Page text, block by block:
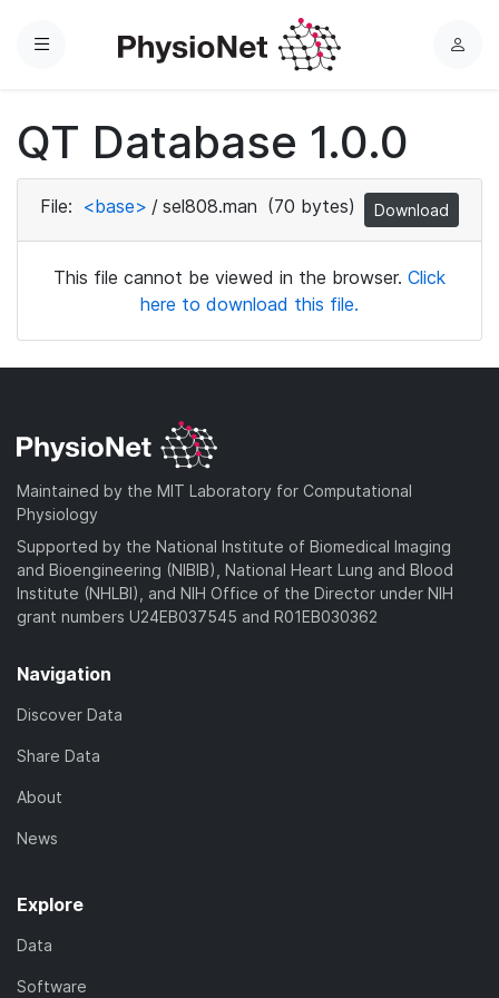
Menu
L
QT Database 1.0.0
File: <base> / sel808.man (70 bytes) Download
This file cannot be viewed in the browser. Click
here to download this file.
Maintained by the MIT Laboratory for Computational
Physiology
Supported by the National Institute of Biomedical Imaging
and Bioengineering (NIBIB), National Heart Lung and Blood
Institute (NHLBI), and NIH Office of the Director under NIH
grant numbers U24EB037545 and R01EB030362
Navigation
Discover Data
Share Data
About
News
Explore
Data
Software